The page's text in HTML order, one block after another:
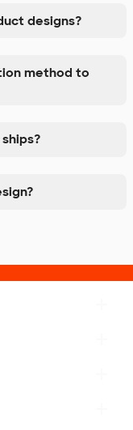
designs?
method to